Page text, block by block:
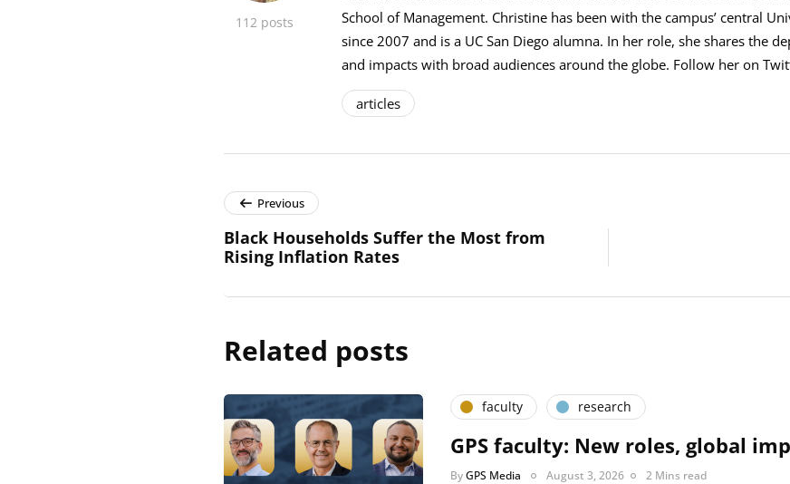
112 posts
School of Management. Christine has been with the campus’ central
since 2007 and is a UC San Diego alumna. In her role, she shares the
and impacts with broad audiences around the globe. Follow her on
articles
Previous
Black Households Suffer the Most from
Rising Inflation Rates
Related posts
faculty research
GPS faculty: New roles, global
ByGPS Media August 3, 2026 2 Mins read